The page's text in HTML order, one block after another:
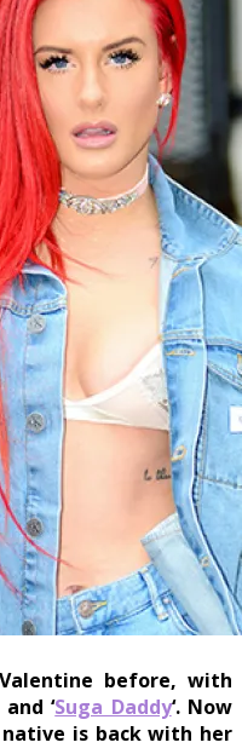
before, with
and ‘Suga Daddy‘. Now
is back with her